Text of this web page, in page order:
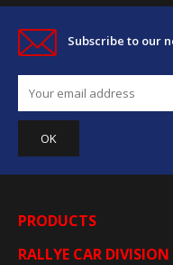
Subscribe to our
PRODUCTS
RALLYE CAR DIVISION